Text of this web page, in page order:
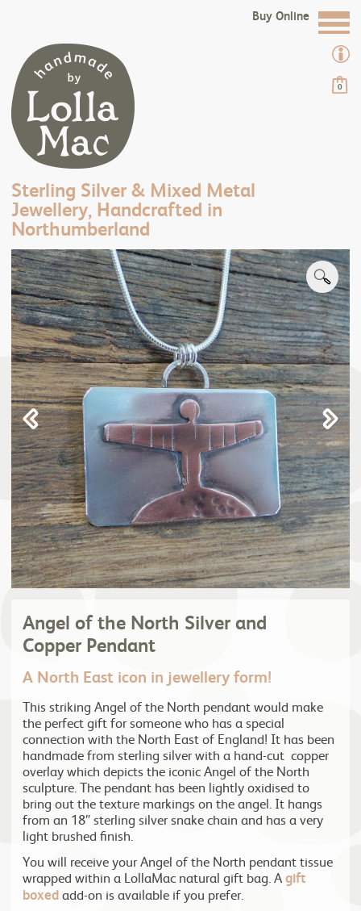
0
Sterling Silver & Mixed Metal
Jewellery, Handcrafted in
Northumberland
Buy Online
Angel of the North Silver and
Copper Pendant
A North East icon in jewellery form!
This striking Angel of the North pendant would make
the perfect gift for someone who has a special
connection with the North East of England! It has been
handmade from sterling silver with a hand-cut copper
overlay which depicts the iconic Angel of the North
sculpture. The pendant has been lightly oxidised to
bring out the texture markings on the angel. It hangs
from an 18″ sterling silver snake chain and has a very
light brushed finish.
You will receive your Angel of the North pendant tissue
wrapped within a LollaMac natural gift bag. Agift
boxedadd-on is available if you prefer.